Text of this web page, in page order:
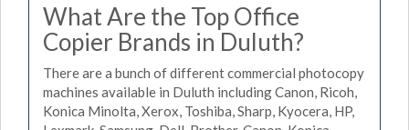
What Are the Top Office
Copier Brands in Duluth?
There are a bunch of different commercial photocopy
machines available in Duluth including Canon, Ricoh,
Konica Minolta, Xerox, Toshiba, Sharp, Kyocera, HP,